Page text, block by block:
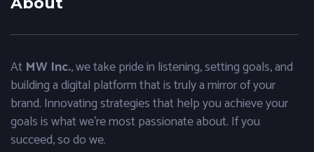
At MW Inc., we take pride in listening, setting goals, and
building a digital platform that is truly a mirror of your
brand. Innovating strategies that help you achieve your
goals is what we’re most passionate about. If you
succeed, so do we.